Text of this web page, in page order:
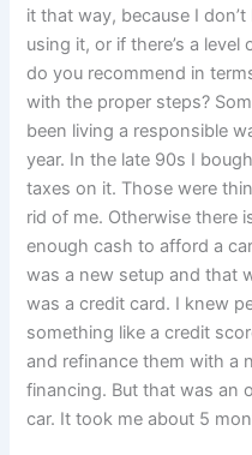
it that way, because I
using it, or if there’s a
do you recommend in
with the proper steps?
been living a responsible
year. In the late 90s I
taxes on it. Those were
rid of me. Otherwise there
enough cash to afford a
was a new setup and that
was a credit card. I knew
something like a credit
and refinance them with a
financing. But that was an
car. It took me about 5